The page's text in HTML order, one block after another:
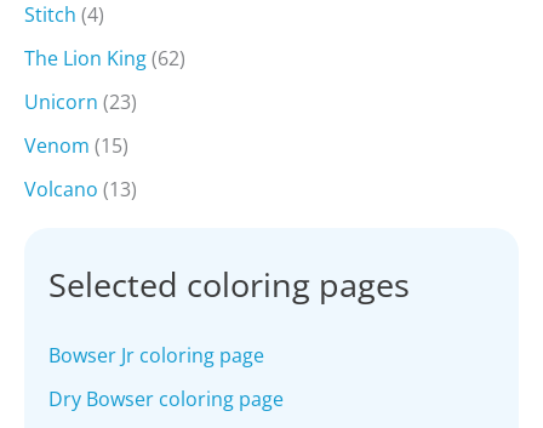
Stitch (4)
The Lion King(62)
Unicorn (23)
Venom (15)
Volcano (13)
Selected coloring pages
Bowser Jr coloring page
Dry Bowser coloring page